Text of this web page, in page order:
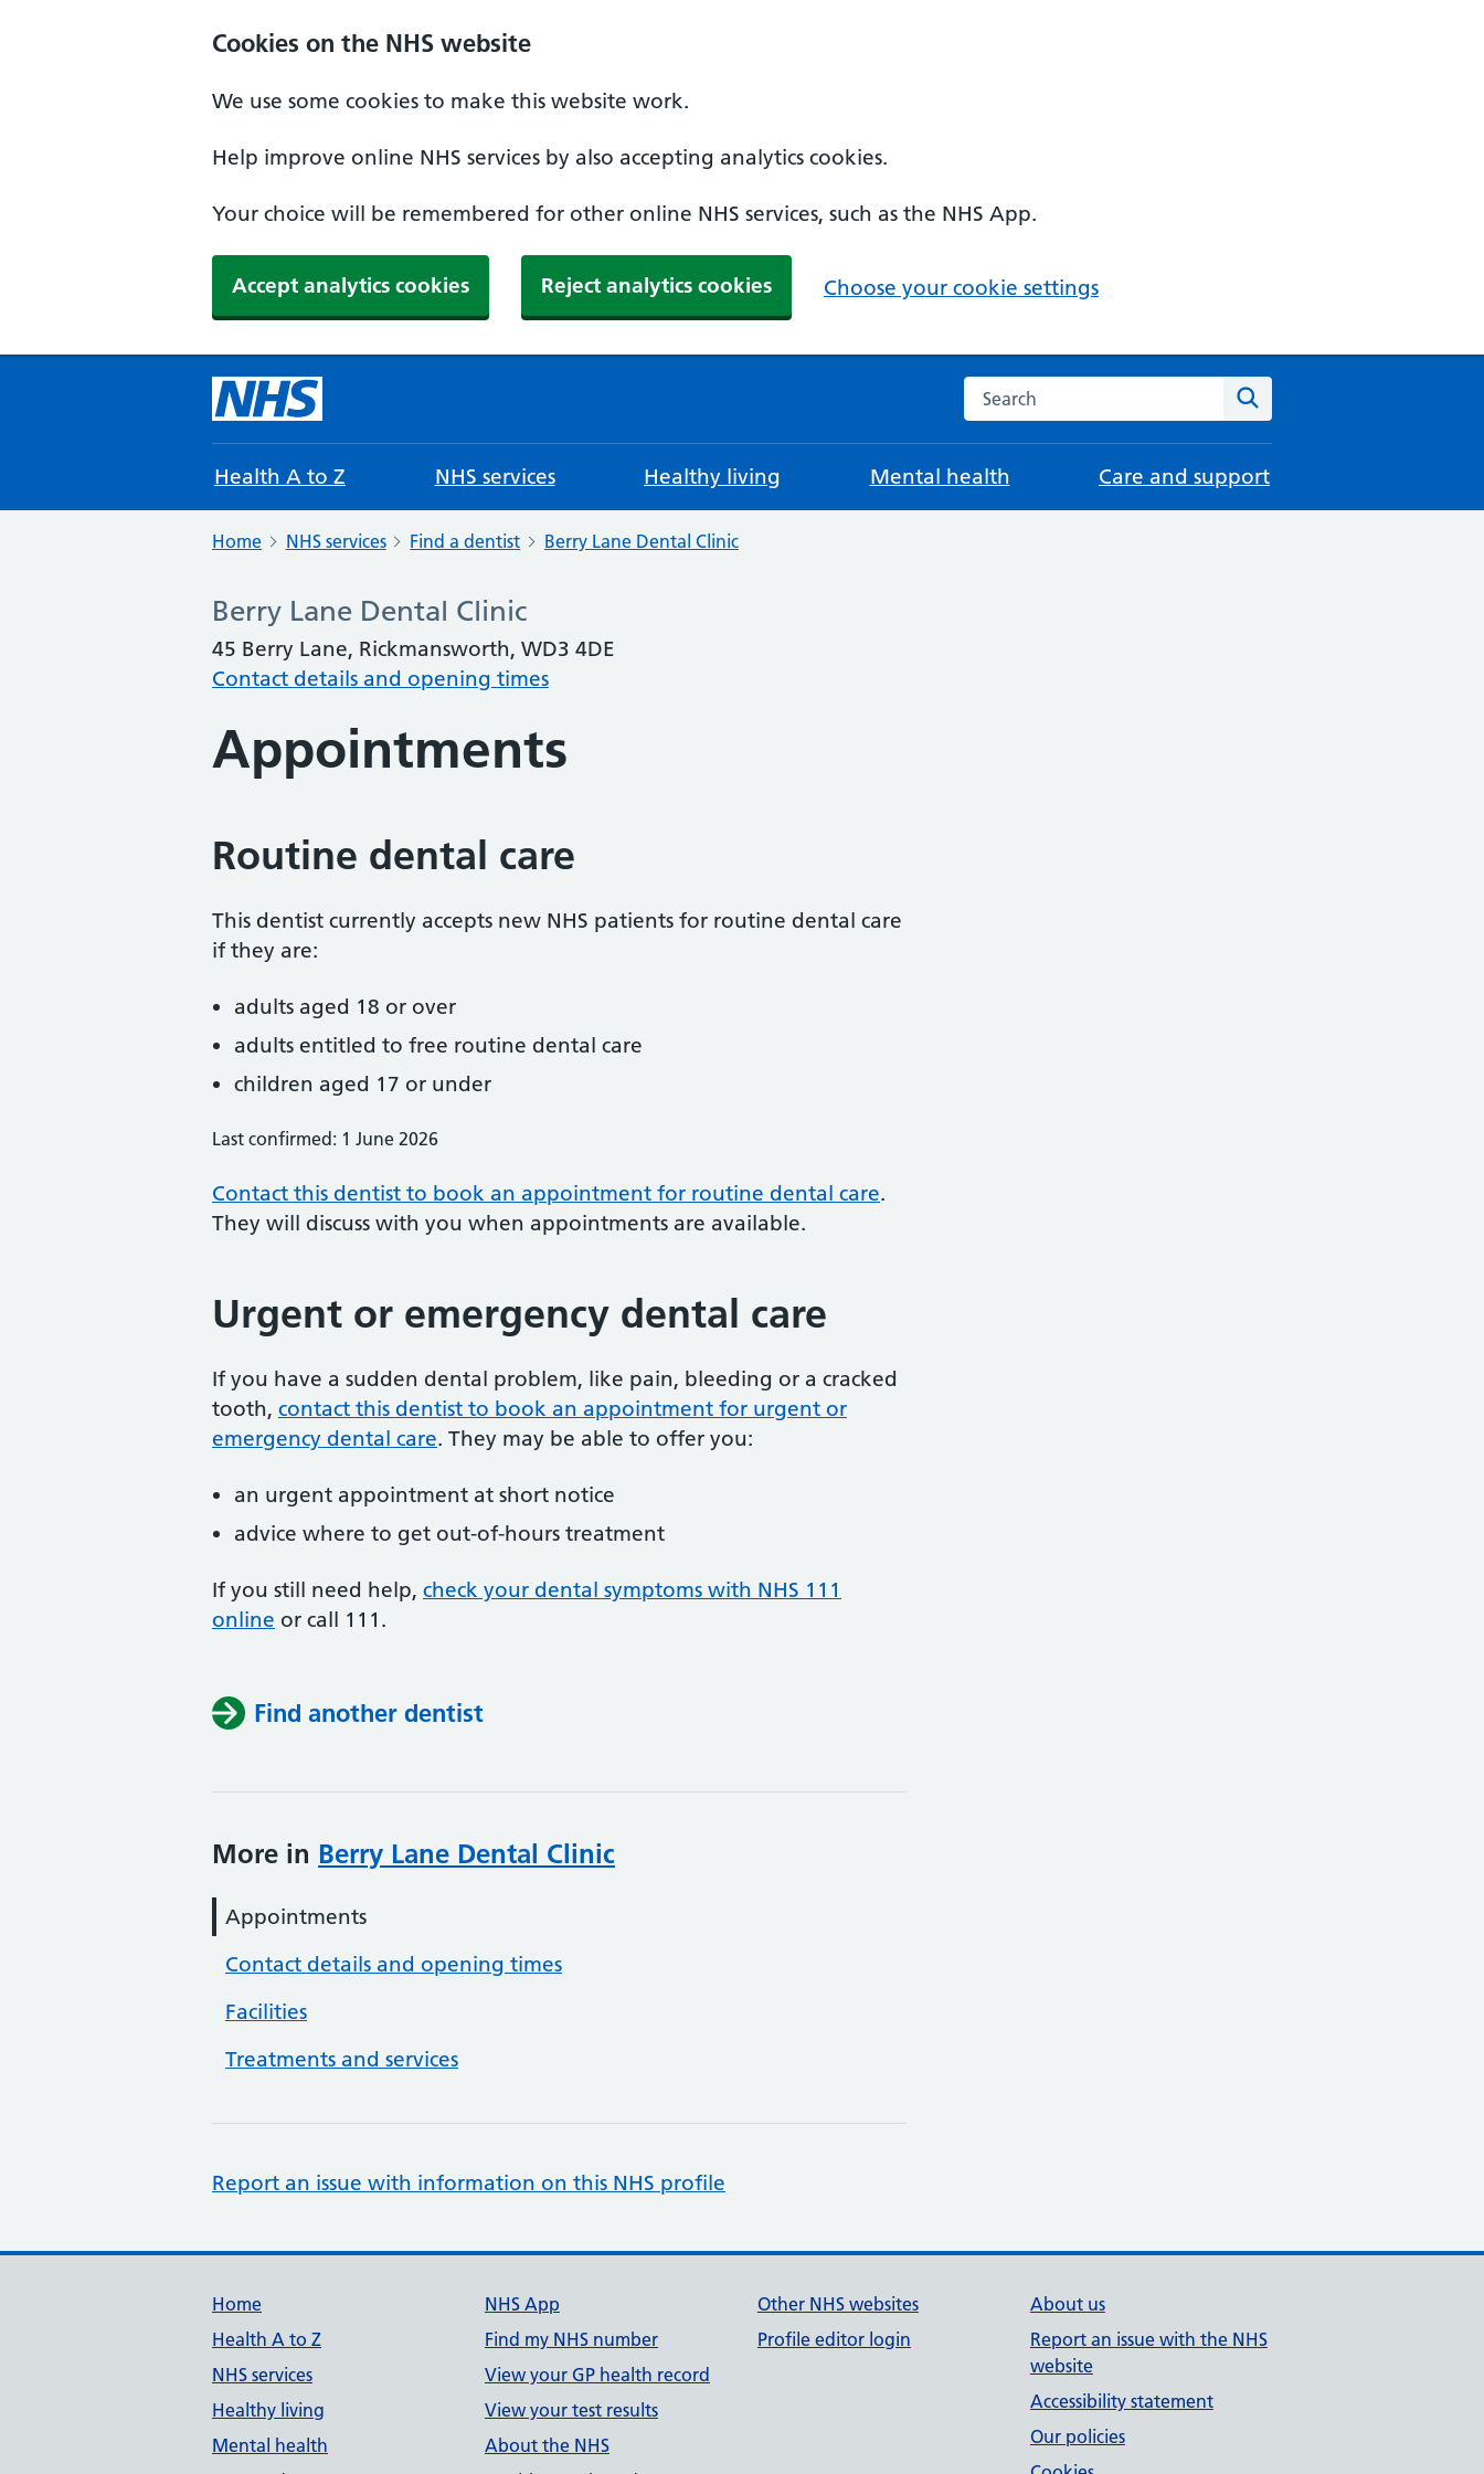
Cookies on the NHS website
We use some cookies to make this website work.
Help improve online NHS services by also accepting analytics cookies.
Your choice will be remembered for other online NHS services, such as the NHS App.
Accept analytics cookies Reject analytics cookies Choose your cookie settings
Search the NHS website
Health A to Z NHS services Healthy living Mental health Care and support
Home NHS services Find a dentist Berry Lane Dental Clinic
Berry Lane Dental Clinic
45 Berry Lane, Rickmansworth, WD3 4DE
Contact details and opening times
Appointments
Routine dental care
This dentist currently accepts new NHS patients for routine dental care
if they are:
adults aged 18 or over
adults entitled to free routine dental care
children aged 17 or under
Last confirmed: 1 June 2026
Contact this dentist to book an appointment for routine dental care.
They will discuss with you when appointments are available.
Urgent or emergency dental care
If you have a sudden dental problem, like pain, bleeding or a cracked
tooth, contact this dentist to book an appointment for urgent or
emergency dental care. They may be able to offer you:
an urgent appointment at short notice
advice where to get out-of-hours treatment
If you still need help, check your dental symptoms with NHS 111
online or call 111.
Find another dentist
More in Berry Lane Dental Clinic
Appointments
Contact details and opening times
Facilities
Treatments and services
Report an issue with information on this NHS profile
Support links
Home
Health A to Z
NHS services
Healthy living
Mental health
NHS App
Find my NHS number
View your GP health record
View your test results
About the NHS
Other NHS websites
Profile editor login
About us
Report an issue with the NHS
website
Accessibility statement
Our policies